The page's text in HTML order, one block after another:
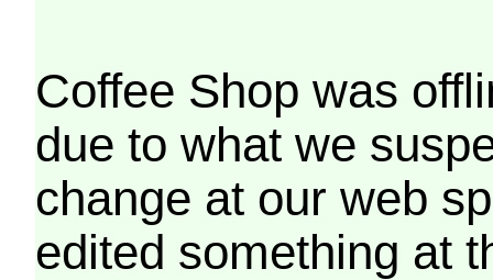
Coffee Shop was
due to what we
change at our web
edited something at